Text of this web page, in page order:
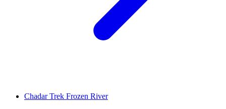
Chadar Trek Frozen River